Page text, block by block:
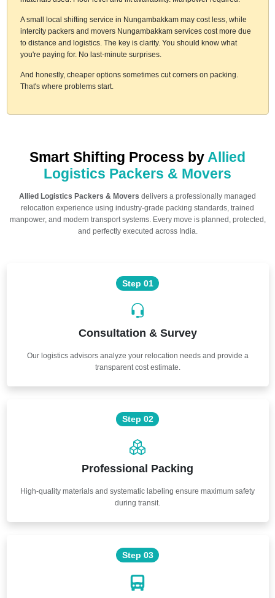
A small local shifting service in Nungambakkam may cost less, while
intercity packers and movers Nungambakkam services cost more due
to distance and logistics. The key is clarity. You should know what
you're paying for. No last-minute surprises.
And honestly, cheaper options sometimes cut corners on packing.
That's where problems start.
Smart Shifting Process by Allied
Logistics Packers & Movers
Allied Logistics Packers & Movers delivers a professionally managed
relocation experience using industry-grade packing standards, trained
manpower, and modern transport systems. Every move is planned, protected,
and perfectly executed across India.
Step 01
Consultation & Survey
Our logistics advisors analyze your relocation needs and provide a
transparent cost estimate.
Step 02
Professional Packing
High-quality materials and systematic labeling ensure maximum safety
during transit.
Step 03